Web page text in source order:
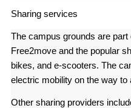
Sharing services
The campus grounds are
Free2move and the popular
bikes, and e-scooters. The
electric mobility on the way to
Other sharing providers